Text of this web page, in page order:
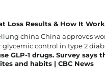
Loss Results & How It
GLP-1 drugs. Survey says
and habits | CBC News